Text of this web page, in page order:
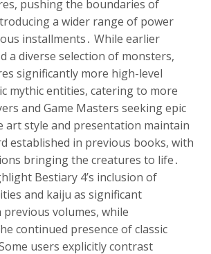
pushing the boundaries of
a wider range of power
installments․ While earlier
a diverse selection of monsters,
significantly more high-level
mythic entities, catering to more
and Game Masters seeking epic
art style and presentation maintain
established in previous books, with
bringing the creatures to life․
Bestiary 4’s inclusion of
and kaiju as significant
volumes, while
continued presence of classic
users explicitly contrast